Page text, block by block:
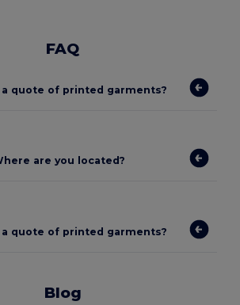
FAQ
a quote of printed garments?
are you located?
a quote of printed garments?
Blog